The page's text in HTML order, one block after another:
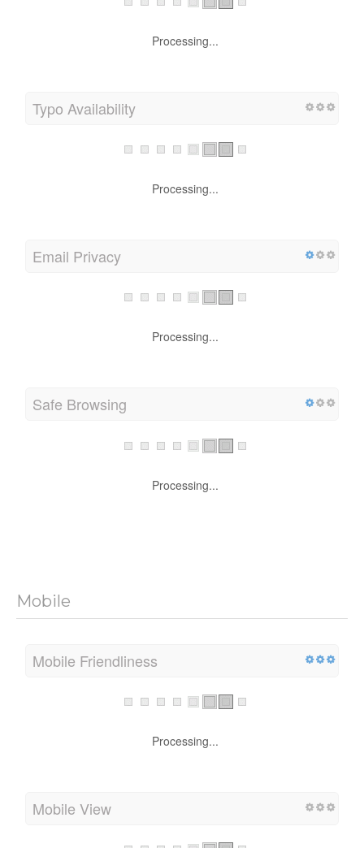
Processing...
Typo Availability
Processing...
Email Privacy
Processing...
Safe Browsing
Processing...
Mobile
Mobile Friendliness
Processing...
Mobile View